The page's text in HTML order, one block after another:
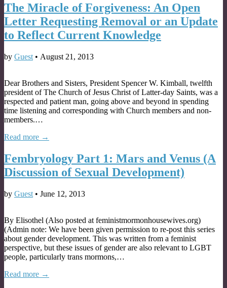
The Miracle of Forgiveness: An Open
Letter Requesting Removal or an Update
to Reflect Current Knowledge
by Guest • August 21, 2013
Dear Brothers and Sisters, President Spencer W. Kimball, twelfth
president of The Church of Jesus Christ of Latter-day Saints, was a
respected and patient man, going above and beyond in spending
time listening and corresponding with Church members and non-
members.…
Read more →
Fembryology Part 1: Mars and Venus (A
Discussion of Sexual Development)
by Guest • June 12, 2013
By Elisothel (Also posted at feministmormonhousewives.org)
(Admin note: We have been given permission to re-post this series
about gender development. This was written from a feminist
perspective, but these issues of gender are also relevant to LGBT
people, particularly trans mormons,…
Read more →